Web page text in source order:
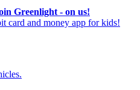
Greenlight - on us!
card and money app for kids!